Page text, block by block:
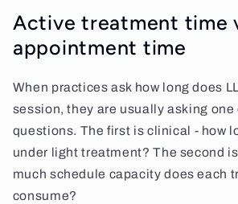
Active treatment time
appointment time
When practices ask how long does
session, they are usually asking one
questions. The first is clinical - how
under light treatment? The second
much schedule capacity does each
consume?